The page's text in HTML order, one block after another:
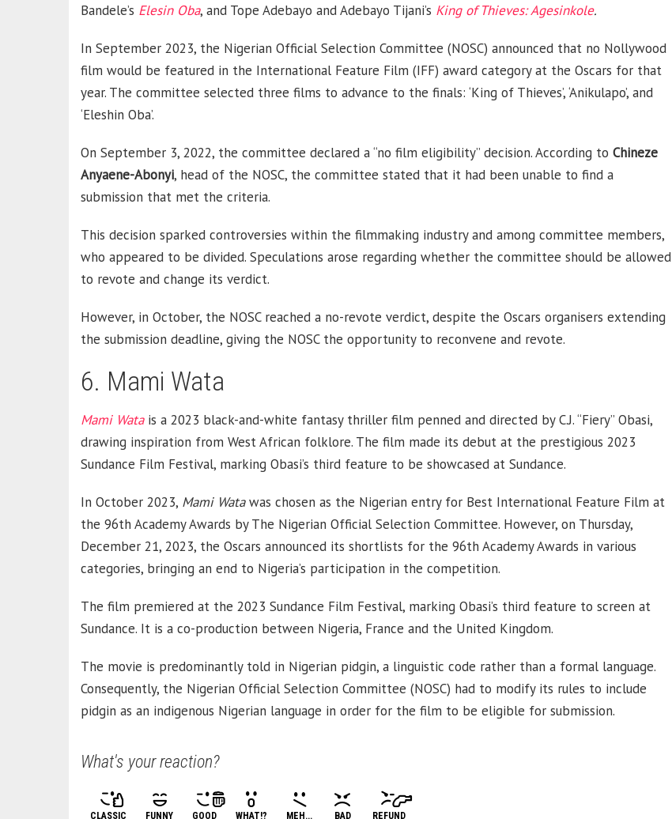
Bandele’s Elesin Oba, and Tope Adebayo and Adebayo Tijani’s King of Thieves: Agesinkole.
In September 2023, the Nigerian Official Selection Committee (NOSC) announced that no Nollywood
film would be featured in the International Feature Film (IFF) award category at the Oscars for that
year. The committee selected three films to advance to the finals: ‘King of Thieves’, ‘Anikulapo’, and
‘Eleshin Oba’.
On September 3, 2022, the committee declared a “no film eligibility” decision. According to Chineze
Anyaene-Abonyi, head of the NOSC, the committee stated that it had been unable to find a
submission that met the criteria.
This decision sparked controversies within the filmmaking industry and among committee members,
who appeared to be divided. Speculations arose regarding whether the committee should be allowed
to revote and change its verdict.
However, in October, the NOSC reached a no-revote verdict, despite the Oscars organisers extending
the submission deadline, giving the NOSC the opportunity to reconvene and revote.
6. Mami Wata
Mami Watais a 2023 black-and-white fantasy thriller film penned and directed by C.J. “Fiery” Obasi,
drawing inspiration from West African folklore. The film made its debut at the prestigious 2023
Sundance Film Festival, marking Obasi’s third feature to be showcased at Sundance.
In October 2023, Mami Watawas chosen as the Nigerian entry for Best International Feature Film at
the 96th Academy Awards by The Nigerian Official Selection Committee. However, on Thursday,
December 21, 2023, the Oscars announced its shortlists for the 96th Academy Awards in various
categories, bringing an end to Nigeria’s participation in the competition.
The film premiered at the 2023 Sundance Film Festival, marking Obasi’s third feature to screen at
Sundance. It is a co-production between Nigeria, France and the United Kingdom.
The movie is predominantly told in Nigerian pidgin, a linguistic code rather than a formal language.
Consequently, the Nigerian Official Selection Committee (NOSC) had to modify its rules to include
pidgin as an indigenous Nigerian language in order for the film to be eligible for submission.
What's your reaction?
CLASSIC FUNNY GOOD WHAT!? MEH... BAD REFUND